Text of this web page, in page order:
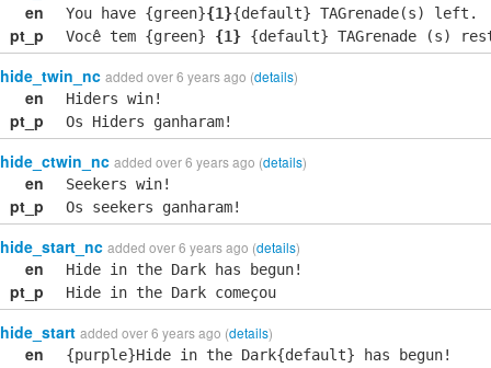
en You have {green}{1}{default} TAGrenade(s) left.
pt_p Você tem {green} {1} {default} TAGrenade (s)
hide_twin_nc added over 6 years ago (details)
en Hiders win!
pt_p Os Hiders ganharam!
hide_ctwin_nc added over 6 years ago (details)
en Seekers win!
pt_p Os seekers ganharam!
hide_start_nc added over 6 years ago (details)
en Hide in the Dark has begun!
pt_p Hide in the Dark começou
hide_start added over 6 years ago (details)
en {purple}Hide in the Dark{default} has begun!